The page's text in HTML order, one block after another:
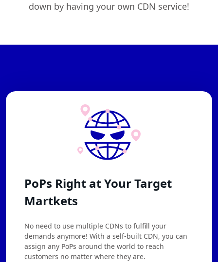
down by having your own CDN service!
PoPs Right at Your Target
Martkets
No need to use multiple CDNs to fulfill your
demands anymore! With a self-built CDN, you can
assign any PoPs around the world to reach
customers no matter where they are.